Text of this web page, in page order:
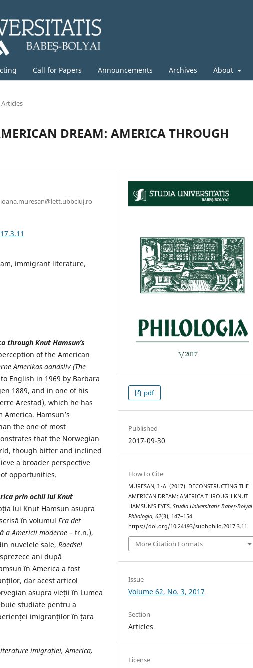
Call for Papers Announcements Archives About
Articles
DREAM: AMERICA THROUGH
immigrant literature,
through Knut Hamsun’s
of the American
Amerikas aandsliv (The
English in 1969 by Barbara
1889, and in one of his
Arestad), which he has
Hamsun’s
the one of most
that the Norwegian
though bitter and inclined
a broader perspective
opportunities.
prin ochii lui Knut
lui Knut Hamsun asupra
în volumul Fra det
a Americii moderne – tr.n.),
nuvelele sale, Raedsel
ani după
în America a fost
dar acest articol
asupra vieții în Lumea
studiate pentru a
imigranților în țara
imigrației, America,
pdf
Published
2017-09-30
How to Cite
MUREȘAN, I.-A. (2017). DECONSTRUCTING THE
AMERICAN DREAM: AMERICA THROUGH KNUT
HAMSUN’S EYES.Studia Universitatis Babeș-Bolyai
Philologia,62(3), 147–154.
https://doi.org/10.24193/subbphilo.2017.3.11
More Citation Formats
Issue
Volume 62, No. 3, 2017
Section
Articles
License